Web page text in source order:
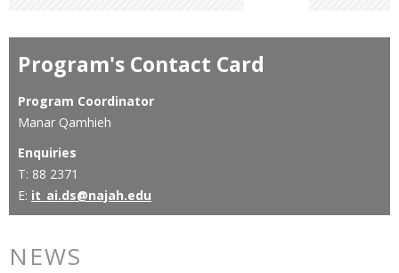
Program's Contact Card
Program Coordinator
Manar Qamhieh
Enquiries
T: 88 2371
E: it_ai.ds@najah.edu
NEWS